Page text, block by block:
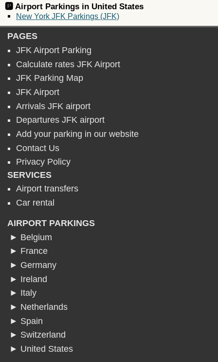
🅿️ Airport Parkings in United States
New York JFK Parkings (JFK)
PAGES
JFK Airport Parking
Calculate rates JFK Airport
JFK Parking Map
JFK Airport
Arrivals JFK airport
Departures JFK airport
Add your parking in our website
Contact Us
Privacy Policy
SERVICES
Airport transfers
Car rental
AIRPORT PARKINGS
► Belgium
► France
► Germany
► Ireland
► Italy
► Netherlands
► Spain
► Switzerland
► United States